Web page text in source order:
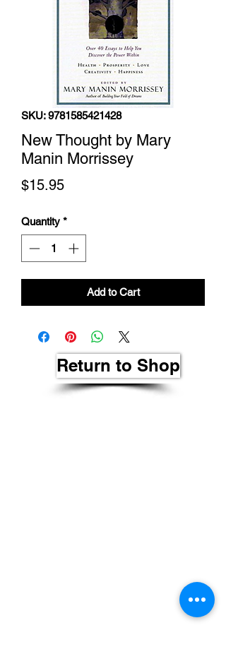
SKU: 9781585421428
New Thought by Mary
Manin Morrissey
$15.95Price
Quantity *
Add to Cart
Return to Shop